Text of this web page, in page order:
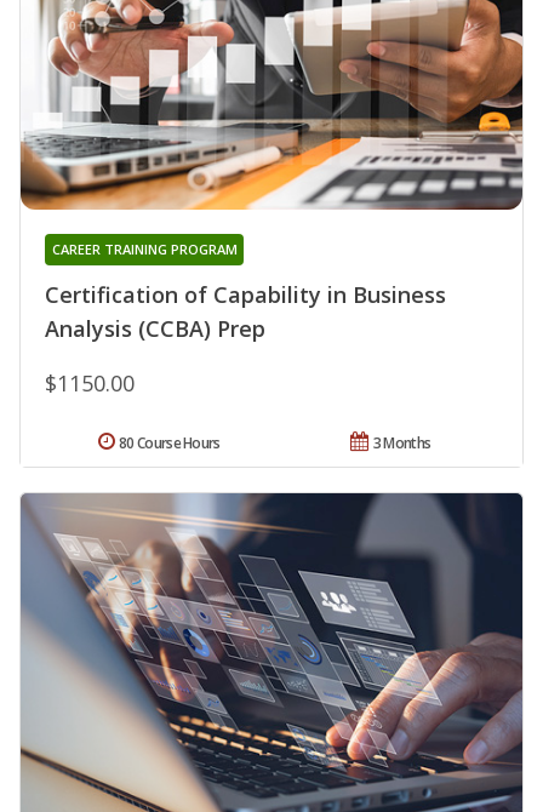
Certification of Capability in Business
Analysis (CCBA) Prep
CAREER TRAINING PROGRAM
$1150.00
3 Months
80 Course Hours